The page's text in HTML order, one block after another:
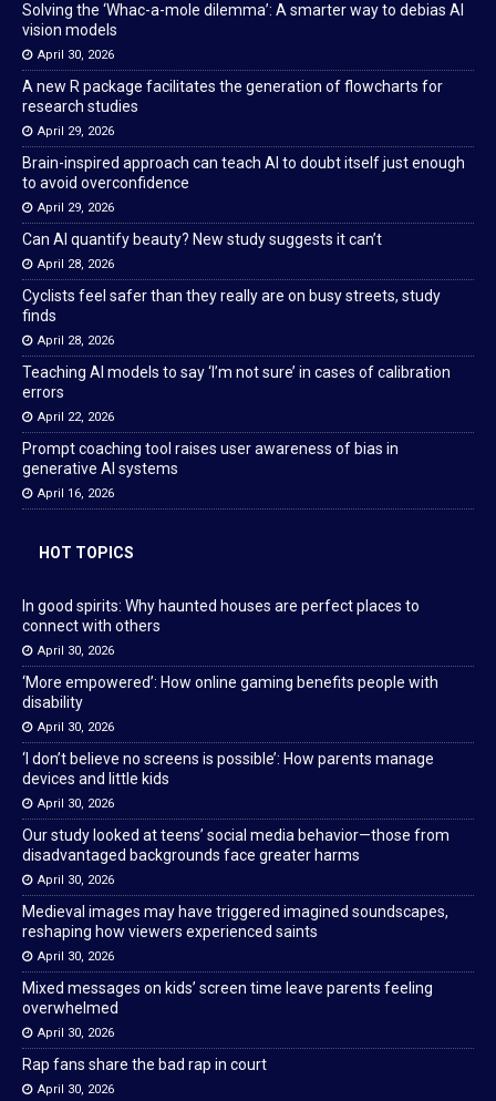
Solving the ‘Whac-a-mole dilemma’: A smarter way to debias AI
vision models
April 30, 2026
A new R package facilitates the generation of flowcharts for
research studies
April 29, 2026
Brain-inspired approach can teach AI to doubt itself just enough
to avoid overconfidence
April 29, 2026
Can AI quantify beauty? New study suggests it can’t
April 28, 2026
Cyclists feel safer than they really are on busy streets, study
finds
April 28, 2026
Teaching AI models to say ‘I’m not sure’ in cases of calibration
errors
April 22, 2026
Prompt coaching tool raises user awareness of bias in
generative AI systems
April 16, 2026
HOT TOPICS
In good spirits: Why haunted houses are perfect places to
connect with others
April 30, 2026
‘More empowered’: How online gaming benefits people with
disability
April 30, 2026
‘I don’t believe no screens is possible’: How parents manage
devices and little kids
April 30, 2026
Our study looked at teens’ social media behavior—those from
disadvantaged backgrounds face greater harms
April 30, 2026
Medieval images may have triggered imagined soundscapes,
reshaping how viewers experienced saints
April 30, 2026
Mixed messages on kids’ screen time leave parents feeling
overwhelmed
April 30, 2026
Rap fans share the bad rap in court
April 30, 2026